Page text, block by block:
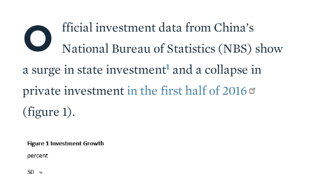
Body
O
fficial investment data from China’s
National Bureau of Statistics (NBS) show
a surge in state investment1 and a collapse in
private investment in the first half of 2016
(figure 1).